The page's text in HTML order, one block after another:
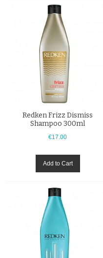
Redken Frizz Dismiss
Shampoo 300ml
€17.00
Add to Cart